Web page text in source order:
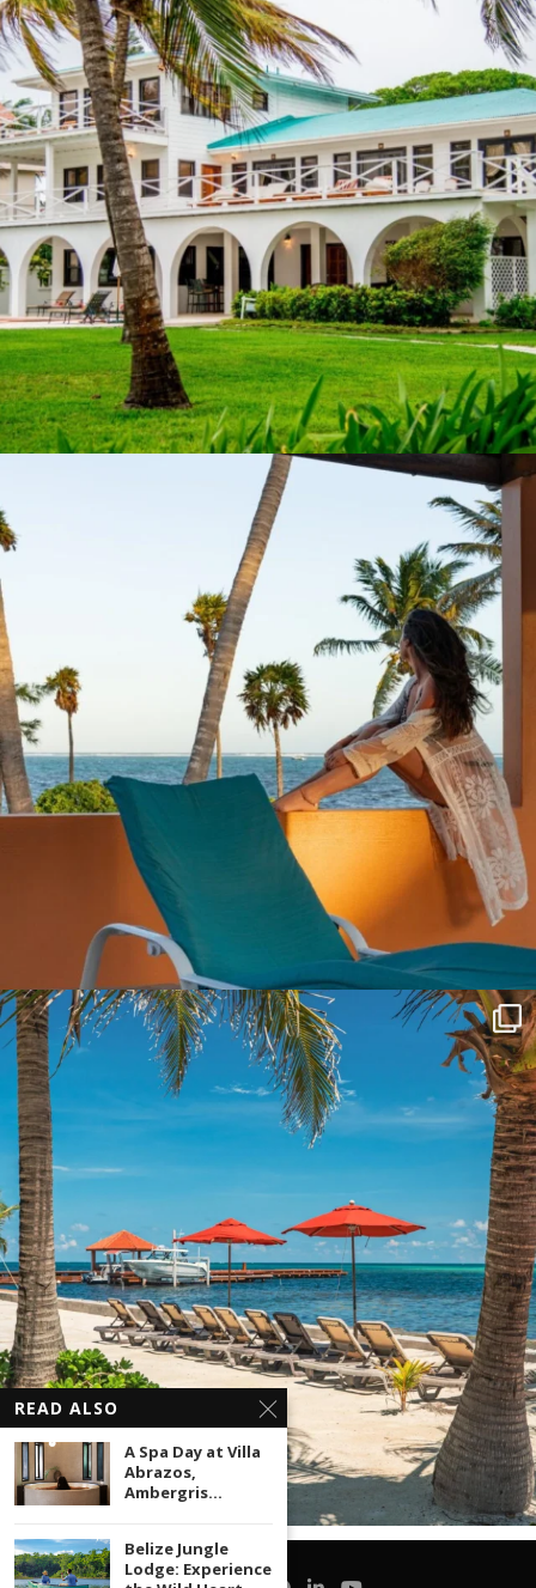
READ ALSO
A Spa Day at Villa
Abrazos,
Ambergris...
Belize Jungle
Lodge: Experience